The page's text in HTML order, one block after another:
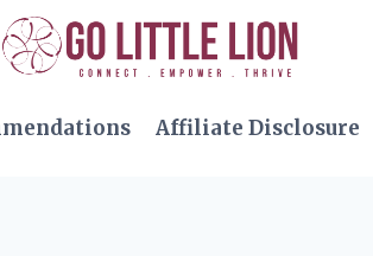
Affiliate Disclosure